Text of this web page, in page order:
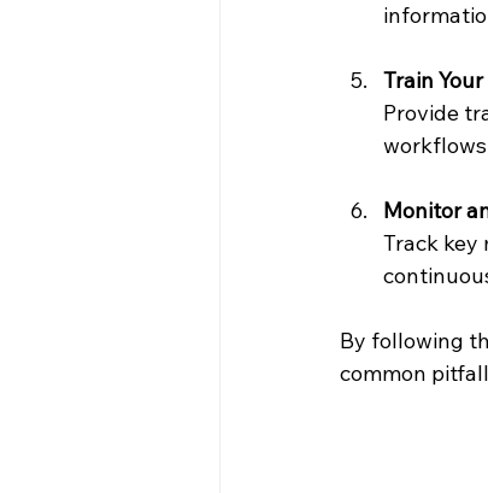
Train
Provide
Monitor
Track
By following
common